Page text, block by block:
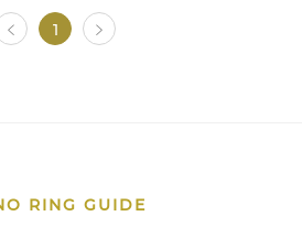
1
RING GUIDE